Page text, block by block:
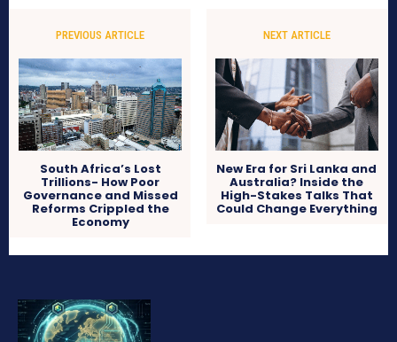
PREVIOUS ARTICLE
South Africa’s Lost
Trillions- How Poor
Governance and Missed
Reforms Crippled the
Economy
NEXT ARTICLE
New Era for Sri Lanka and
Australia? Inside the
High-Stakes Talks That
Could Change Everything